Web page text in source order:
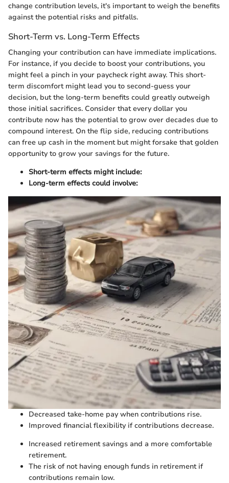
change contribution levels, it's important to weigh the benefits
against the potential risks and pitfalls.
Short-Term vs. Long-Term Effects
Changing your contribution can have immediate implications.
For instance, if you decide to boost your contributions, you
might feel a pinch in your paycheck right away. This short-
term discomfort might lead you to second-guess your
decision, but the long-term benefits could greatly outweigh
those initial sacrifices. Consider that every dollar you
contribute now has the potential to grow over decades due to
compound interest. On the flip side, reducing contributions
can free up cash in the moment but might forsake that golden
opportunity to grow your savings for the future.
Short-term effects might include:
Long-term effects could involve:
Decreased take-home pay when contributions rise.
Improved financial flexibility if contributions decrease.
Increased retirement savings and a more comfortable
retirement.
The risk of not having enough funds in retirement if
contributions remain low.